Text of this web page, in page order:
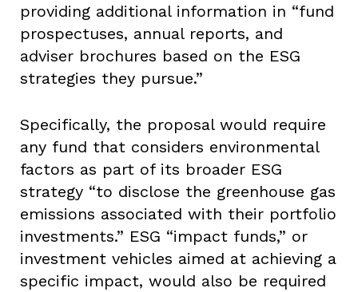
providing additional information in “fund
prospectuses, annual reports, and
adviser brochures based on the ESG
strategies they pursue.”
Specifically, the proposal would require
any fund that considers environmental
factors as part of its broader ESG
strategy “to disclose the greenhouse gas
emissions associated with their portfolio
investments.” ESG “impact funds,” or
investment vehicles aimed at achieving a
specific impact, would also be required